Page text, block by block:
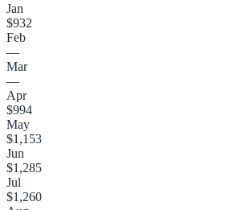
Jan
$932
Feb
—
Mar
—
Apr
$994
May
$1,153
Jun
$1,285
Jul
$1,260